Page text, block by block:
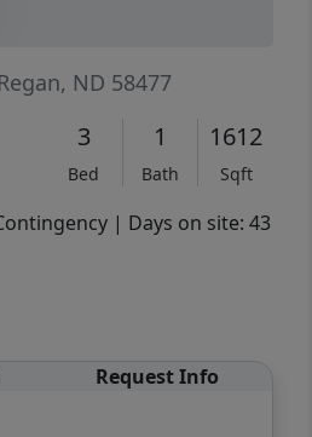
ND 58477
3
Bed
1
Bath
1612
Sqft
| Days on site: 43
Request Info